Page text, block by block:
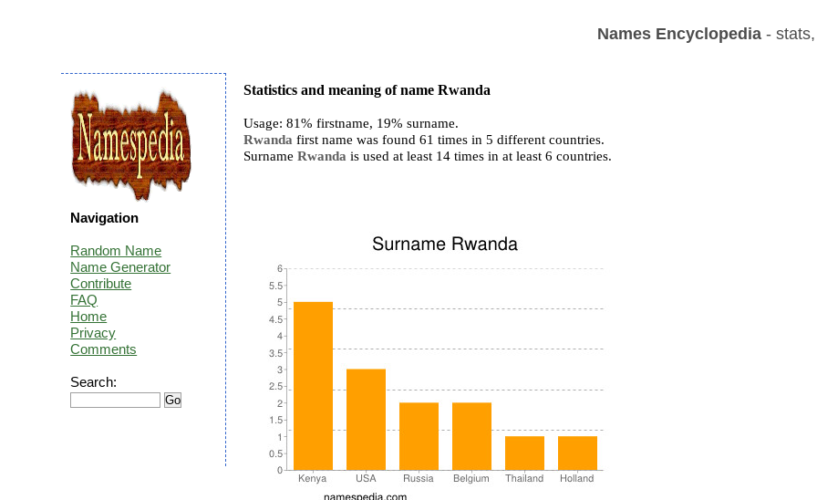
Names Encyclopedia- stats,
Statistics and meaning of name Rwanda
Usage: 81% firstname, 19% surname.
Rwanda first name was found 61 times in 5 different countries.
SurnameRwanda is used at least 14 times in at least 6 countries.
Navigation
Random Name
Name Generator
Contribute
FAQ
Home
Privacy
Comments
Search: